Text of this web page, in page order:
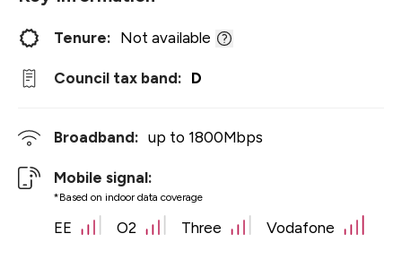
Tenure: Not available
Council tax band: D
Broadband: up to 1800Mbps
Mobile signal:
*Based on indoor data coverage
EE O2 Three Vodafone